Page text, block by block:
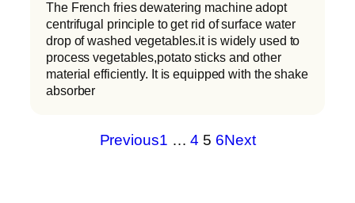
The French fries dewatering machine adopt
centrifugal principle to get rid of surface water
drop of washed vegetables.it is widely used to
process vegetables,potato sticks and other
material efficiently. It is equipped with the shake
absorber
Previous1 … 4 5 6Next